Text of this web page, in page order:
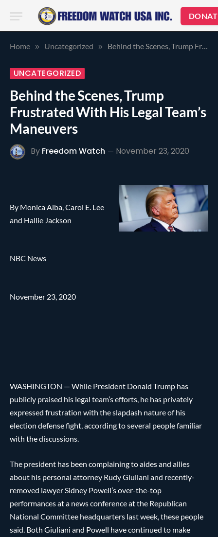
Home » Uncategorized » Behind the Scenes, Trump Frustrated With His Legal Team’s Maneuvers
UNCATEGORIZED
Behind the Scenes, Trump
Frustrated With His Legal Team’s
Maneuvers
By Freedom Watch November 23, 2020
By Monica Alba, Carol E. Lee
and Hallie Jackson
NBC News
November 23, 2020
WASHINGTON — While President Donald Trump has
publicly praised his legal team’s efforts, he has privately
expressed frustration with the slapdash nature of his
election defense fight, according to several people familiar
with the discussions.
The president has been complaining to aides and allies
about his personal attorney Rudy Giuliani and recently-
removed lawyer Sidney Powell’s over-the-top
performances at a news conference at the Republican
National Committee headquarters last week, these people
said. Both Giuliani and Powell have continued to make